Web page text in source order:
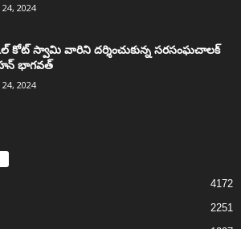
24, 2024
కోట్‌ స్వామి వారిని దర్శించుకున్న సరసంఘచాలక్
భాగవత్
24, 2024
4172
2251